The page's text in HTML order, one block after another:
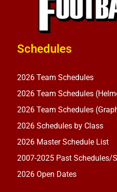
Schedules
2026 Team Schedules
2026 Team Schedules
2026 Team Schedules
2026 Schedules by Class
2026 Master Schedule List
2007-2025 Past Schedules/
2026 Open Dates